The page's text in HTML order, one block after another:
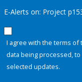
E-Alerts on: Project
I agree with the terms of
data being processed,
selected updates.